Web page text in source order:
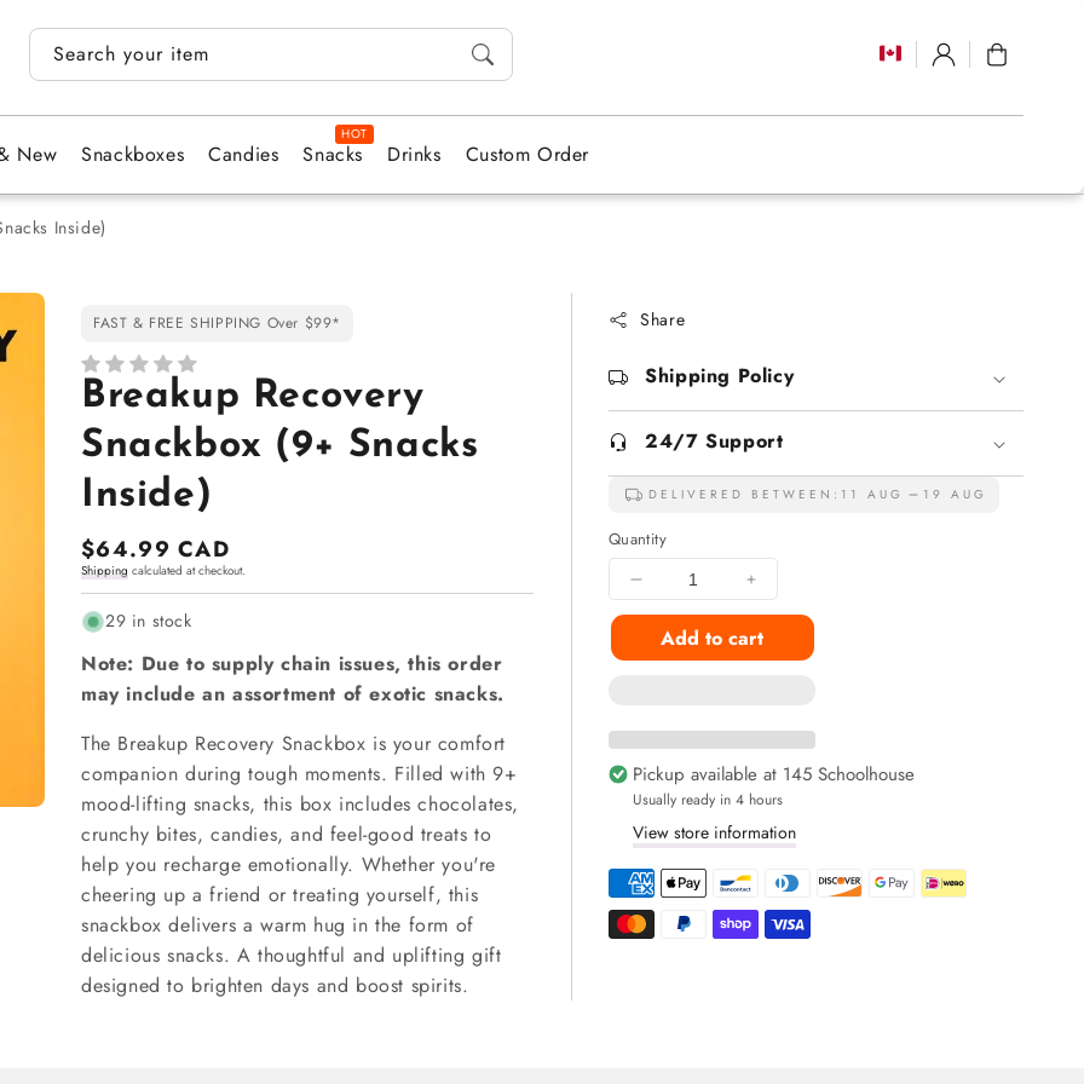
Search your items...
New Snackboxes Candies Snacks Drinks Custom Order
Log
in
Cart
Inside)
FAST & FREE SHIPPING Over $99*
Breakup Recovery
Snackbox (9+ Snacks
Inside)
Regular
price
$64.99 CAD
Shipping calculated at checkout.
29 in stock
Note: Due to supply chain issues, this order
may include an assortment of exotic snacks.
The Breakup Recovery Snackbox is your comfort
companion during tough moments. Filled with 9+
mood-lifting snacks, this box includes chocolates,
crunchy bites, candies, and feel-good treats to
help you recharge emotionally. Whether you're
cheering up a friend or treating yourself, this
snackbox delivers a warm hug in the form of
delicious snacks. A thoughtful and uplifting gift
designed to brighten days and boost spirits.
Share
Shipping Policy
24/7 Support
DELIVERED BETWEEN: 11 AUG 19 AUG
Quantity
Decrease
quantity
Breakup
Snacks
Inside)
Increase
quantity
for
Breakup
Snacks
Inside)
Add to cart
Pickup available at 145 Schoolhouse
Usually ready in 4 hours
View store information